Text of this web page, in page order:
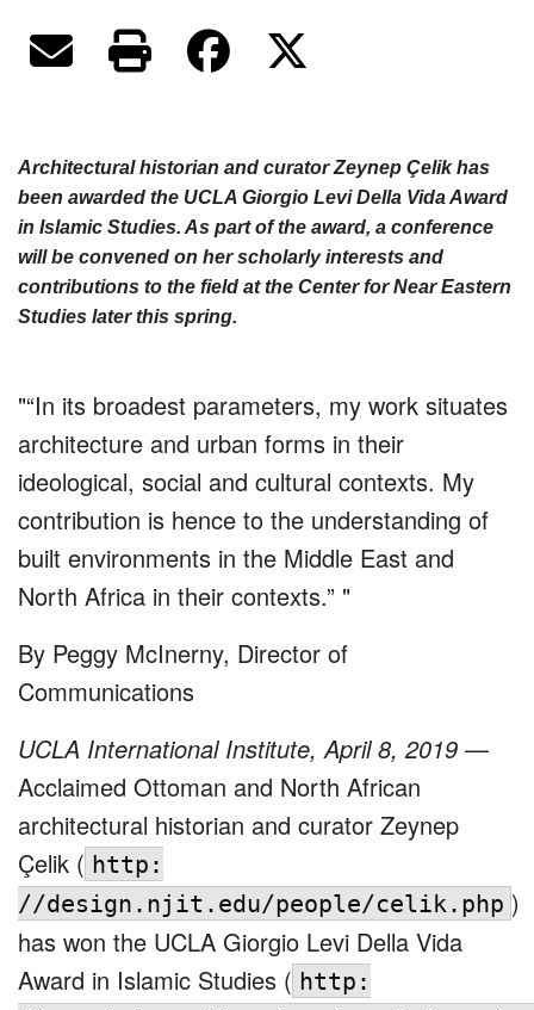
Architectural historian and curator Zeynep Çelik has
been awarded the UCLA Giorgio Levi Della Vida Award
in Islamic Studies. As part of the award, a conference
will be convened on her scholarly interests and
contributions to the field at the Center for Near Eastern
Studies later this spring.
“In its broadest parameters, my work situates
architecture and urban forms in their
ideological, social and cultural contexts. My
contribution is hence to the understanding of
built environments in the Middle East and
North Africa in their contexts.”
By Peggy McInerny, Director of
Communications
UCLA International Institute, April 8, 2019 —
Acclaimed Ottoman and North African
architectural historian and curator Zeynep
Çelik ( http:
//design.njit.edu/people/celik.php )
has won the UCLA Giorgio Levi Della Vida
Award in Islamic Studies ( http: